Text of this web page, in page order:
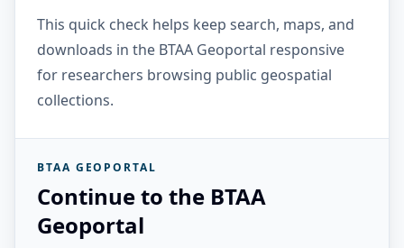
This quick check helps keep search, maps, and
downloads in the BTAA Geoportal responsive
for researchers browsing public geospatial
collections.
BTAA GEOPORTAL
Continue to the BTAA
Geoportal